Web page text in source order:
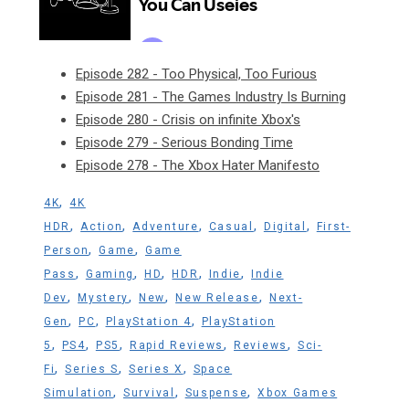
Episode 282 - Too Physical, Too Furious
Episode 281 - The Games Industry Is Burning
Episode 280 - Crisis on infinite Xbox's
Episode 279 - Serious Bonding Time
Episode 278 - The Xbox Hater Manifesto
4K,
4K
HDR,Action,Adventure, Casual , Digital ,
First-
Person,Game,Game
Pass , Gaming,HD,HDR , Indie, Indie
Dev,Mystery,New,New Release,
Next-
Gen,PC, PlayStation 4,
PlayStation
5 , PS4, PS5 , Rapid Reviews,Reviews ,
Sci-
Fi,Series S,Series X ,
Space
Simulation , Survival , Suspense,Xbox Games